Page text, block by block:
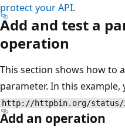
protect your API.
Add and test a
operation
This section shows how to
parameter. In this
http://httpbin.org/status/
Add an operation